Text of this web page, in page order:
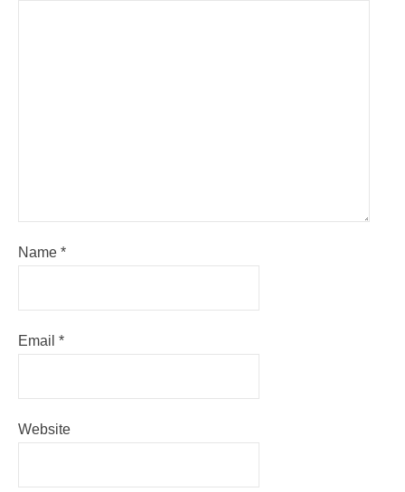
Name *
Email *
Website